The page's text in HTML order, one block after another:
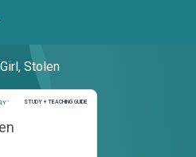
Girl, Stolen
STUDY + TEACHING GUIDE
Study and Teaching Guide